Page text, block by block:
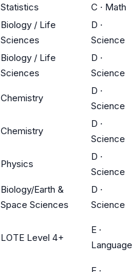
Statistics C · Math
Biology / Life
Sciences
D ·
Science
Biology / Life
Sciences
D ·
Science
Chemistry
D ·
Science
Chemistry
D ·
Science
Physics
D ·
Science
Biology/Earth &
Space Sciences
D ·
Science
LOTE Level 4+
E ·
Language